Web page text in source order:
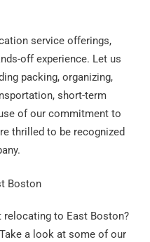
service offerings,
off experience. Let us
packing, organizing,
short-term
of our commitment to
thrilled to be recognized
Boston
relocating to East Boston?
a look at some of our